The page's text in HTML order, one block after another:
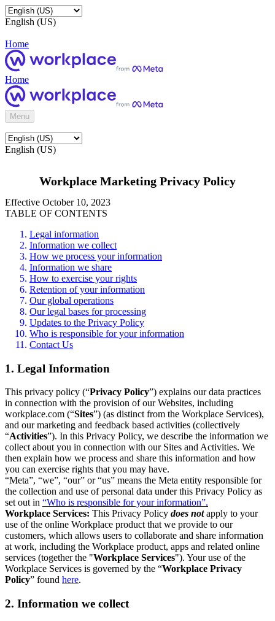
English (US)
Home
Home
Menu
English (US)
Workplace Marketing Privacy Policy
Effective October 10, 2023
TABLE OF CONTENTS
Legal information
Information we collect
How we process your information
Information we share
How to exercise your rights
Retention of your information
Our global operations
Our legal bases for processing
Updates to the Privacy Policy
Who is responsible for your information
Contact Us
1. Legal Information
This privacy policy (“Privacy Policy”) explains our data practices
in connection with the provision of our Websites, including
workplace.com (“Sites”) (as distinct from the Workplace Services),
and our marketing and feedback based activities (collectively
“Activities”). In this Privacy Policy, we describe the information we
collect about you in connection with our Sites and Activities. We
then explain how we process and share this information and how
you can exercise rights that you may have.
“Meta”, “we”, “our” or “us” means the Meta entity responsible for
the collection and use of personal data under this Privacy Policy as
set out in “Who is responsible for your information”.
Workplace Services: This Privacy Policy does notapply to your
use of the online Workplace product that we provide to our
customers, which allows users to collaborate and share information
at work, including the Workplace product, apps and related online
services (together the "Workplace Services"). Your use of the
Workplace Services is governed by the “Workplace Privacy
Policy” found here.
2. Information we collect